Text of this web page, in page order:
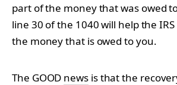
part of the money that was owed
line 30 of the 1040 will help the
the money that is owed to you.
The GOOD newsis that the